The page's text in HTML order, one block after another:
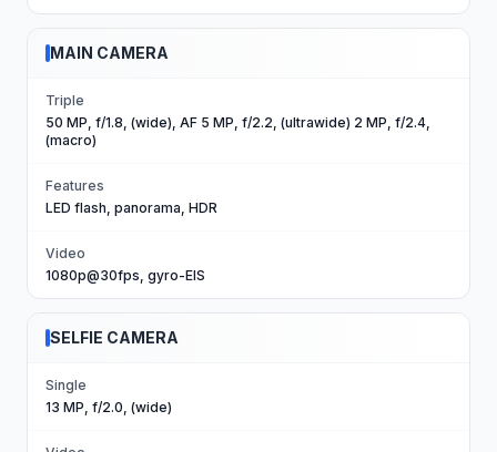
MAIN CAMERA
Triple
50 MP, f/1.8, (wide), AF 5 MP, f/2.2, (ultrawide) 2 MP, f/2.4,
(macro)
Features
LED flash, panorama, HDR
Video
1080p@30fps, gyro-EIS
SELFIE CAMERA
Single
13 MP, f/2.0, (wide)